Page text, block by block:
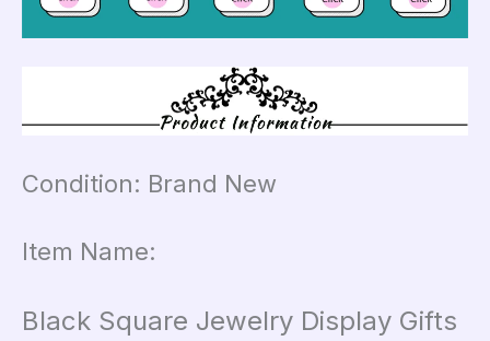
Condition: Brand New
Item Name:
Black Square Jewelry Display Gifts